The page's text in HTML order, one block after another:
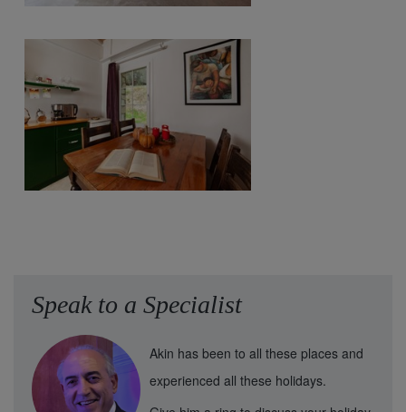
Speak to a Specialist
Akin has been to all these places and
experienced all these holidays.